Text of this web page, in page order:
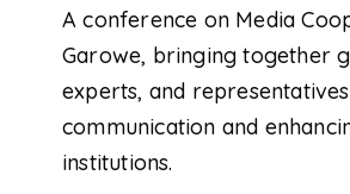
A conference on Media
Garowe, bringing together
experts, and
communication and
institutions.